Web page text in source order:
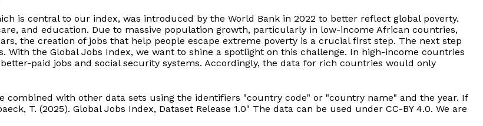
is central to our index, was introduced by the World Bank in 2022 to better reflect global poverty.
and education. Due to massive population growth, particularly in low-income African countries,
the creation of jobs that help people escape extreme poverty is a crucial first step. The next step
the Global Jobs Index, we want to shine a spotlight on this challenge. In high-income countries
paid jobs and social security systems. Accordingly, the data for rich countries would only
combined with other data sets using the identifiers "country code" or "country name" and the year. If
T. (2025). Global Jobs Index, Dataset Release 1.0" The data can be used under CC-BY 4.0. We are